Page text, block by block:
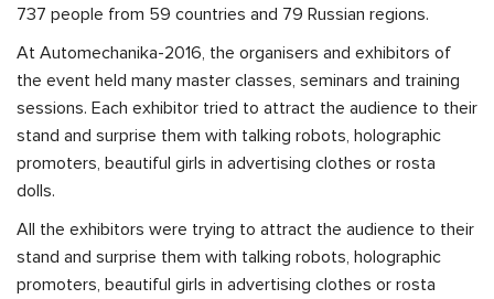
737 people from 59 countries and 79 Russian regions.
At Automechanika-2016, the organisers and exhibitors of
the event held many master classes, seminars and training
sessions. Each exhibitor tried to attract the audience to their
stand and surprise them with talking robots, holographic
promoters, beautiful girls in advertising clothes or rosta
dolls.
All the exhibitors were trying to attract the audience to their
stand and surprise them with talking robots, holographic
promoters, beautiful girls in advertising clothes or rosta